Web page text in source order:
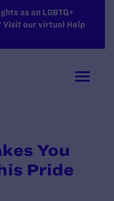
as an LGBTQ+
Visit our virtual Help
You
Pride